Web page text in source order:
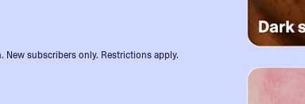
subscribers only. Restrictions apply.